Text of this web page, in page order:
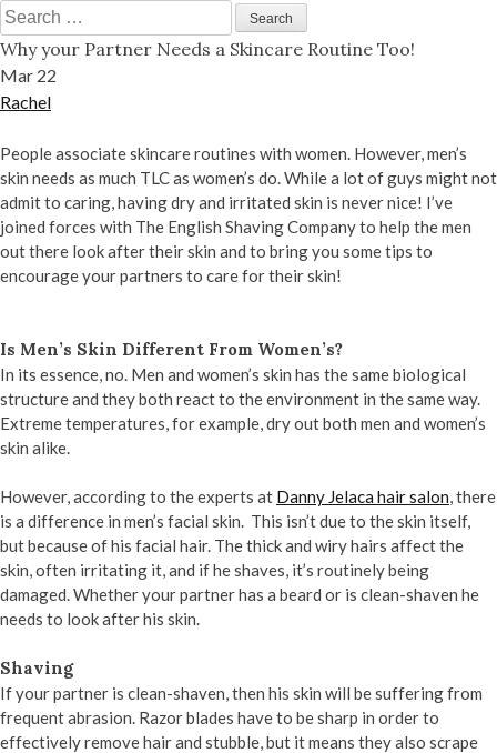
Skip
to
content
Search
for:
Why your Partner Needs a Skincare Routine Too!
Mar 22
Rachel
People associate skincare routines with women. However, men’s
skin needs as much TLC as women’s do. While a lot of guys might not
admit to caring, having dry and irritated skin is never nice! I’ve
joined forces with The English Shaving Company to help the men
out there look after their skin and to bring you some tips to
encourage your partners to care for their skin!
Is Men’s Skin Different From Women’s?
In its essence, no. Men and women’s skin has the same biological
structure and they both react to the environment in the same way.
Extreme temperatures, for example, dry out both men and women’s
skin alike.
However, according to the experts at Danny Jelaca hair salon, there
is a difference in men’s facial skin. This isn’t due to the skin itself,
but because of his facial hair. The thick and wiry hairs affect the
skin, often irritating it, and if he shaves, it’s routinely being
damaged. Whether your partner has a beard or is clean-shaven he
needs to look after his skin.
Shaving
If your partner is clean-shaven, then his skin will be suffering from
frequent abrasion. Razor blades have to be sharp in order to
effectively remove hair and stubble, but it means they also scrape